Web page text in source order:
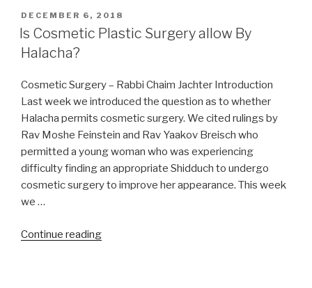
Torah
on
or
Nittel
Nacht?”
POSTED
ON
DECEMBER 6, 2018
Is Cosmetic Plastic Surgery allow By
Halacha?
Cosmetic Surgery – Rabbi Chaim Jachter Introduction
Last week we introduced the question as to whether
Halacha permits cosmetic surgery. We cited rulings by
Rav Moshe Feinstein and Rav Yaakov Breisch who
permitted a young woman who was experiencing
difficulty finding an appropriate Shidduch to undergo
cosmetic surgery to improve her appearance. This week
we …
Continue reading“Is